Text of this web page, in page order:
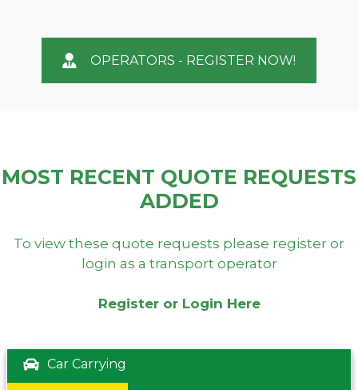
OPERATORS - REGISTER NOW!
MOST RECENT QUOTE REQUESTS
ADDED
To view these quote requests please register or
login as a transport operator
Register or Login Here
Car Carrying